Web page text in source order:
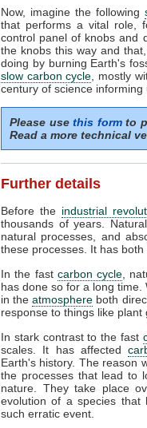
Now, imagine the following
that performs a vital role,
control panel of knobs and
the knobs this way and
doing by burning Earth's
slow carbon cycle , mostly
century of science informing
Please usethis formto
Read a more technical
Further details
Before the industrial
thousands of years.
natural processes, and
these processes. It has
In the fast carbon cycle ,
has done so for a long
in theatmosphere both
response to things like plant
In stark contrast to the fast
scales. It has affected
Earth's history. The reason
the processes that lead to
nature. They take place
evolution of a species
such erratic event.